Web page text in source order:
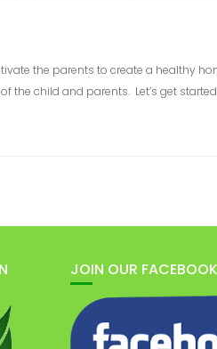
the parents to create a healthy
child and parents. Let’s get
JOIN OUR